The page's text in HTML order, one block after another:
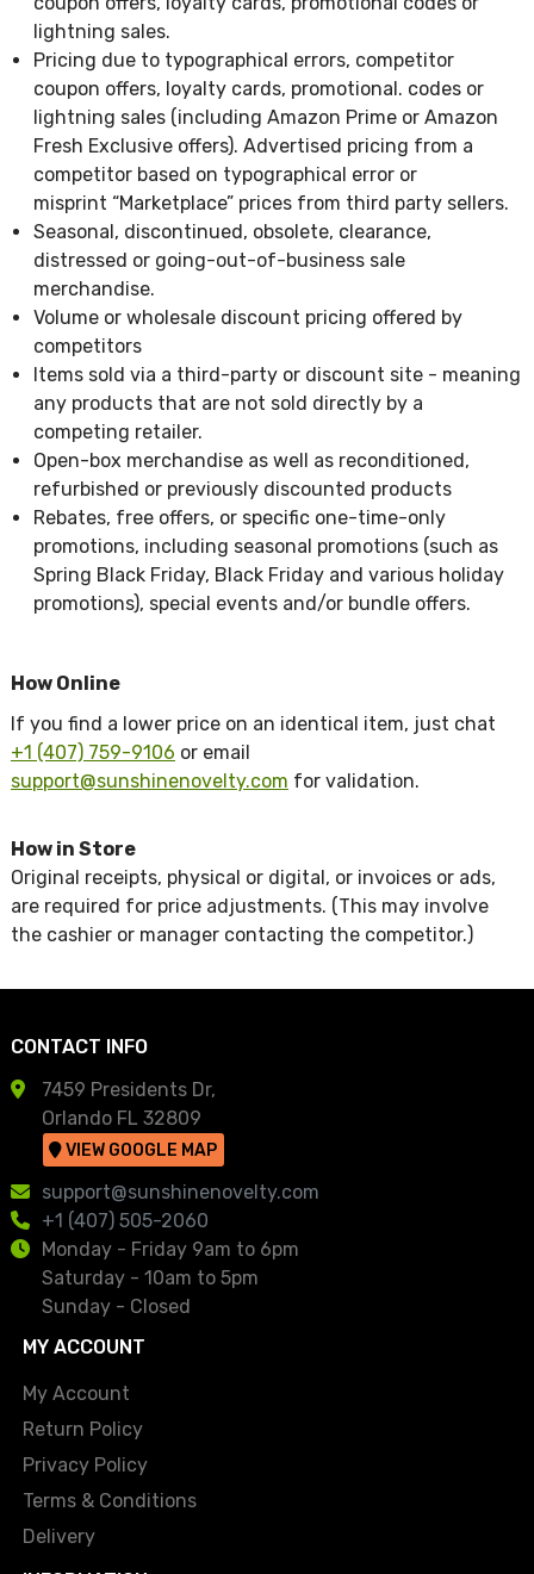
lightning sales.
Pricing due to typographical errors, competitor
coupon offers, loyalty cards, promotional. codes or
lightning sales (including Amazon Prime or Amazon
Fresh Exclusive offers). Advertised pricing from a
competitor based on typographical error or
misprint “Marketplace” prices from third party sellers.
Seasonal, discontinued, obsolete, clearance,
distressed or going-out-of-business sale
merchandise.
Volume or wholesale discount pricing offered by
competitors
Items sold via a third-party or discount site - meaning
any products that are not sold directly by a
competing retailer.
Open-box merchandise as well as reconditioned,
refurbished or previously discounted products
Rebates, free offers, or specific one-time-only
promotions, including seasonal promotions (such as
Spring Black Friday, Black Friday and various holiday
promotions), special events and/or bundle offers.
How Online
If you find a lower price on an identical item, just chat
+1 (407) 759-9106 or email
support@sunshinenovelty.com for validation.
How in Store
Original receipts, physical or digital, or invoices or ads,
are required for price adjustments. (This may involve
the cashier or manager contacting the competitor.)
CONTACT INFO
7459 Presidents Dr,
Orlando FL 32809
VIEW GOOGLE MAP
support@sunshinenovelty.com
+1 (407) 505-2060
Monday - Friday 9am to 6pm
Saturday - 10am to 5pm
Sunday - Closed
MY ACCOUNT
My Account
Return Policy
Privacy Policy
Terms & Conditions
Delivery